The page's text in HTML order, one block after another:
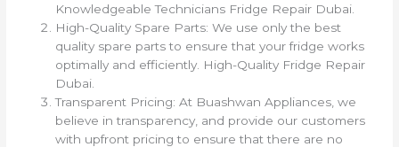
Knowledgeable Technicians Fridge Repair Dubai.
High-Quality Spare Parts: We use only the best
quality spare parts to ensure that your fridge works
optimally and efficiently. High-Quality Fridge Repair
Dubai.
Transparent Pricing: At Buashwan Appliances, we
believe in transparency, and provide our customers
with upfront pricing to ensure that there are no